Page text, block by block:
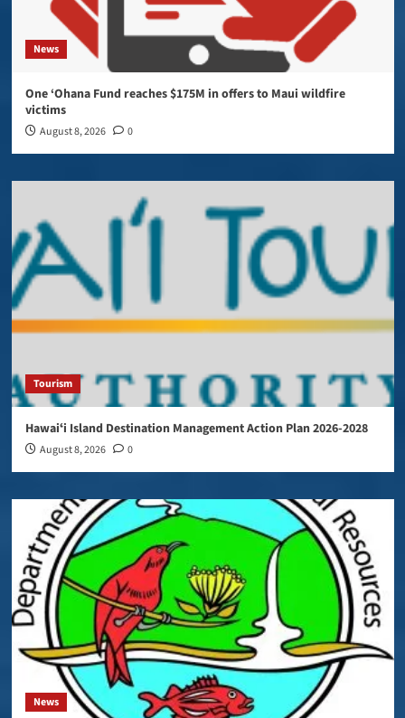
News
One ‘Ohana Fund reaches $175M in offers to Maui wildfire
victims
August 8, 2026 0
Tourism
Hawaiʻi Island Destination Management Action Plan 2026-2028
August 8, 2026 0
News